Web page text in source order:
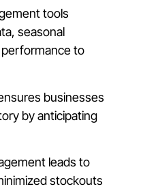
tools
seasonal
to
businesses
by anticipating
leads to
stockouts